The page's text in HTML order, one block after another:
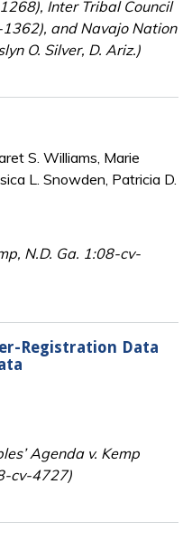
Inter Tribal Council
and Navajo Nation
O. Silver, D. Ariz.)
S. Williams, Marie
L. Snowden, Patricia D.
N.D. Ga. 1:08-cv-
Registration Data
Agenda v. Kemp
cv-4727)